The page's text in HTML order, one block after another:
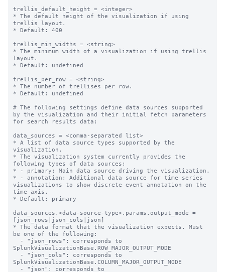
trellis_default_height = <integer>
* The default height of the visualization if using
trellis layout.
* Default: 400
trellis_min_widths = <string>
* The minimum width of a visualization if using trellis
layout.
* Default: undefined
trellis_per_row = <string>
* The number of trellises per row.
* Default: undefined
# The following settings define data sources supported
by the visualization and their initial fetch parameters
for search results data:
data_sources = <comma-separated list>
* A list of data source types supported by the
visualization.
* The visualization system currently provides the
following types of data sources:
* - primary: Main data source driving the visualization.
* - annotation: Additional data source for time series
visualizations to show discrete event annotation on the
time axis.
* Default: primary
data_sources.<data-source-type>.params.output_mode =
[json_rows|json_cols|json]
* The data format that the visualization expects. Must
be one of the following:
SplunkVisualizationBase.ROW_MAJOR_OUTPUT_MODE
SplunkVisualizationBase.COLUMN_MAJOR_OUTPUT_MODE